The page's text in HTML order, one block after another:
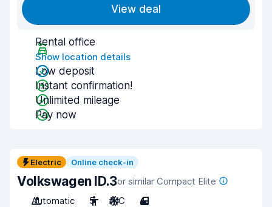
View deal
Rental office
Show location details
Low deposit
Instant confirmation!
Unlimited mileage
Pay now
Electric Online check-in
Volkswagen ID.3or similar Compact Elite
Automatic
5 A/C 4